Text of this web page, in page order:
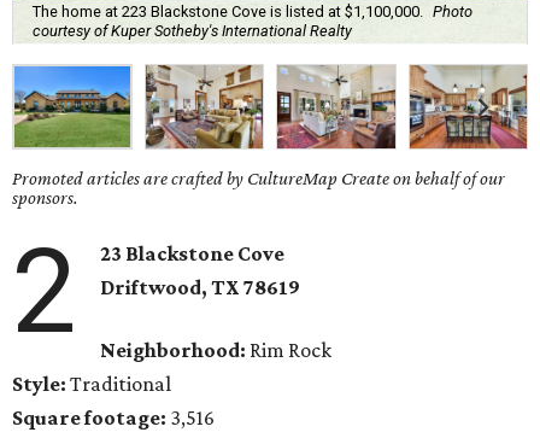
The home at 223 Blackstone Cove is listed at $1,100,000.
Photo
courtesy of Kuper Sotheby's International Realty
Promoted articles are crafted by CultureMap Create on behalf of our
sponsors.
2
23 Blackstone Cove
Driftwood, TX78619
Neighborhood: Rim Rock
Style: Traditional
Square footage: 3,516